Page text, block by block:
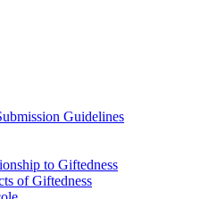
Guidelines
to Giftedness
of Giftedness